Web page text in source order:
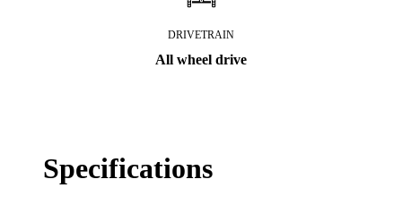
DRIVETRAIN
All wheel drive
Specifications